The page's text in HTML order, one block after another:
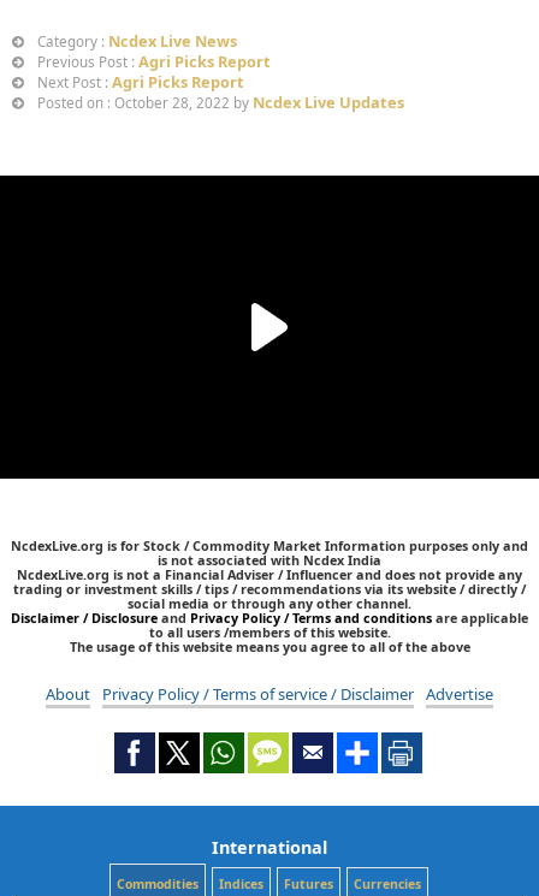
Category : Ncdex Live News
Previous Post : Agri Picks Report
Next Post : Agri Picks Report
Posted on : October 28, 2022 by Ncdex Live Updates
NcdexLive.org is for Stock / Commodity Market Information purposes only and
is not associated with Ncdex India
NcdexLive.org is not a Financial Adviser / Influencer and does not provide any
trading or investment skills / tips / recommendations via its website / directly /
social media or through any other channel.
Disclaimer / Disclosure and Privacy Policy / Terms and conditions are applicable
to all users /members of this website.
The usage of this website means you agree to all of the above
About Privacy Policy / Terms of service / Disclaimer Advertise
International
Commodities Indices Futures Currencies